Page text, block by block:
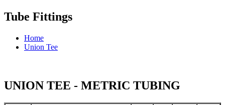
Tube Fittings
Home
Union Tee
UNION TEE - METRIC TUBING